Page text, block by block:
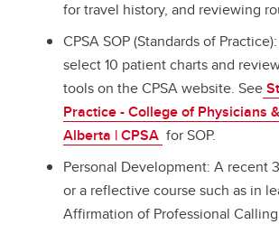
for travel history, and reviewing
CPSA SOP (Standards of
select 10 patient charts and
tools on the CPSA website. See
Practice - College of Physicians
Alberta | CPSA for SOP.
Personal Development: A recent
or a reflective course such as in
Affirmation of Professional